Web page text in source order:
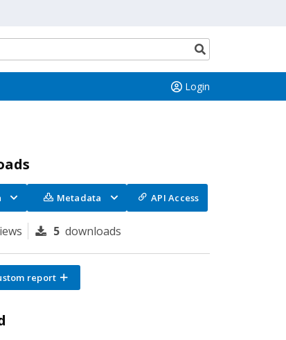
Search
button
Login
Metadata API Access
5 downloads
report